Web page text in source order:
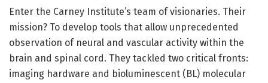
Enter the Carney Institute’s team of visionaries. Their
mission? To develop tools that allow unprecedented
observation of neural and vascular activity within the
brain and spinal cord. They tackled two critical fronts:
imaging hardware and bioluminescent (BL) molecular